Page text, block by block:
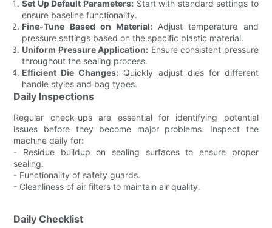
Set Up Default Parameters:Start with standard settings to
ensure baseline functionality.
Fine-Tune Based on Material: Adjust temperature and
pressure settings based on the specific plastic material.
Uniform Pressure Application: Ensure consistent pressure
throughout the sealing process.
Efficient Die Changes: Quickly adjust dies for different
handle styles and bag types.
Daily Inspections
Regular check-ups are essential for identifying potential
issues before they become major problems. Inspect the
machine daily for:
- Residue buildup on sealing surfaces to ensure proper
sealing.
- Functionality of safety guards.
- Cleanliness of air filters to maintain air quality.
Daily Checklist